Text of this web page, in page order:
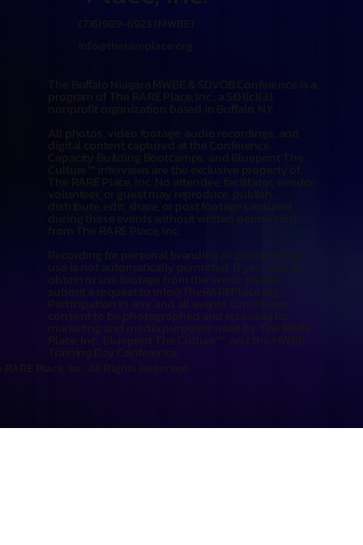
during these events without written permission
Recording for personal branding or promotional
use is not automatically permitted. If you wish to
obtain or use footage from the event, please
submit a request toinfo@TheRAREPlace.org.
Participation in any and all events constitutes
consent to be photographed and recorded for
marketing and media purposes used by The RARE
Place, Inc., Blueprint The Culture™, and the MWBE
Training Day Conference.
Place, Inc. All Rights Reserved